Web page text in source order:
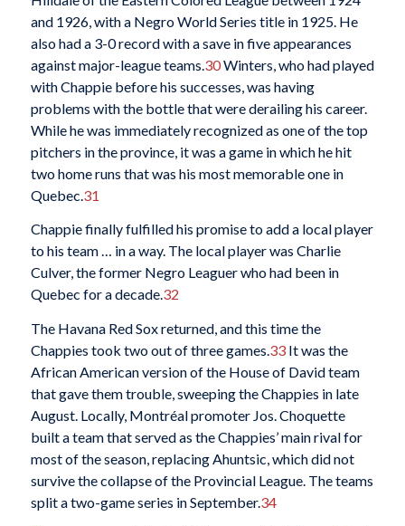
and 1926, with a Negro World Series title in 1925. He
also had a 3-0 record with a save in five appearances
against major-league teams. 30Winters, who had played
with Chappie before his successes, was having
problems with the bottle that were derailing his career.
While he was immediately recognized as one of the top
pitchers in the province, it was a game in which he hit
two home runs that was his most memorable one in
Quebec. 31
Chappie finally fulfilled his promise to add a local player
to his team … in a way. The local player was Charlie
Culver, the former Negro Leaguer who had been in
Quebec for a decade.32
The Havana Red Sox returned, and this time the
Chappies took two out of three games.33It was the
African American version of the House of David team
that gave them trouble, sweeping the Chappies in late
August. Locally, Montréal promoter Jos. Choquette
built a team that served as the Chappies’ main rival for
most of the season, replacing Ahuntsic, which did not
survive the collapse of the Provincial League. The teams
split a two-game series in September.34